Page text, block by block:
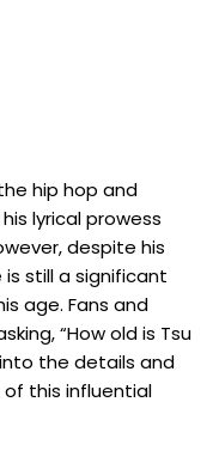
hip hop and
lyrical prowess
despite his
still a significant
age. Fans and
“How old is Tsu
into the details and
this influential